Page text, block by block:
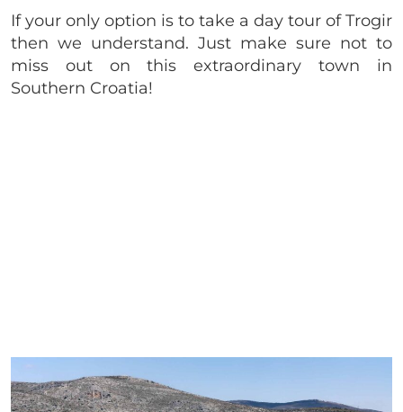
If your only option is to take a day tour of Trogir
then we understand. Just make sure not to
miss out on this extraordinary town in
Southern Croatia!